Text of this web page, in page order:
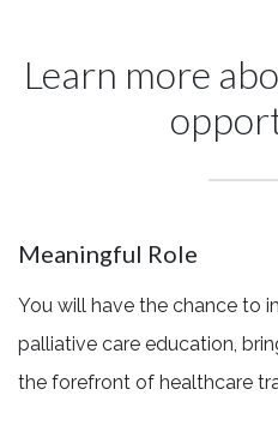
Learn more
Meaningful Role
You will have the chance to
palliative care education,
the forefront of healthcare